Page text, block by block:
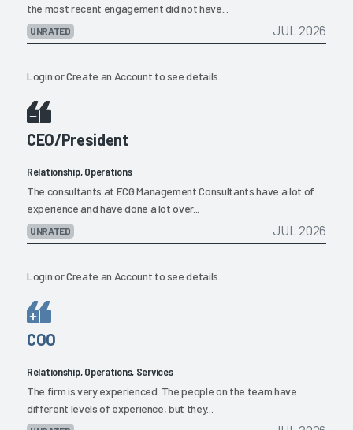
the most recent engagement did not have...
UNRATED JUL 2026
LoginorCreate an Account to see details.
CEO/President
Relationship, Operations
The consultants at ECG Management Consultants have a lot of
experience and have done a lot over...
UNRATED JUL 2026
LoginorCreate an Account to see details.
COO
Relationship, Operations, Services
The firm is very experienced. The people on the team have
different levels of experience, but they...